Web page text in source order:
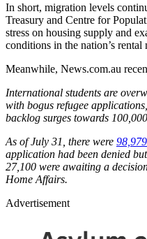
In short, migration levels
Treasury and Centre for
stress on housing supply and
conditions in the nation’s rental
Meanwhile, News.com.au
International students are
with bogus refugee
backlog surges towards
As of July 31, there were
application had been denied
27,100 were awaiting a
Home Affairs.
Advertisement